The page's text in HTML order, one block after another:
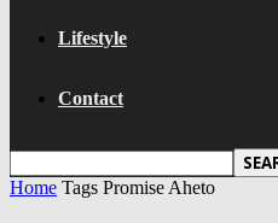
Lifestyle
Contact
Home Tags Promise Aheto